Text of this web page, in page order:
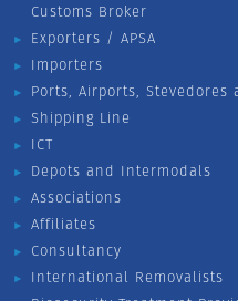
Customs Broker
Exporters / APSA
Importers
Ports, Airports, Stevedores
Shipping Line
ICT
Depots and Intermodals
Associations
Affiliates
Consultancy
International Removalists